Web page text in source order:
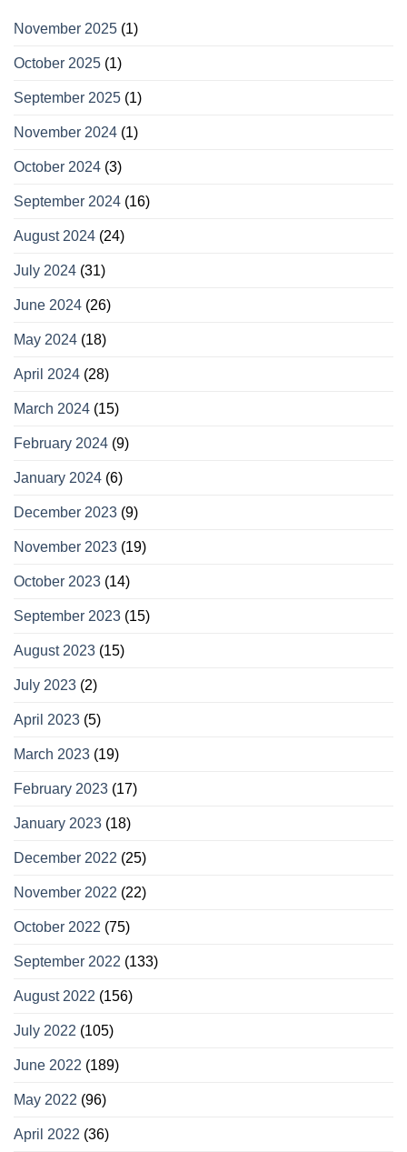
November 2025 (1)
October 2025 (1)
September 2025 (1)
November 2024 (1)
October 2024 (3)
September 2024 (16)
August 2024 (24)
July 2024 (31)
June 2024 (26)
May 2024 (18)
April 2024 (28)
March 2024 (15)
February 2024 (9)
January 2024 (6)
December 2023 (9)
November 2023 (19)
October 2023 (14)
September 2023 (15)
August 2023 (15)
July 2023 (2)
April 2023 (5)
March 2023 (19)
February 2023 (17)
January 2023 (18)
December 2022 (25)
November 2022 (22)
October 2022 (75)
September 2022 (133)
August 2022 (156)
July 2022 (105)
June 2022 (189)
May 2022 (96)
April 2022 (36)